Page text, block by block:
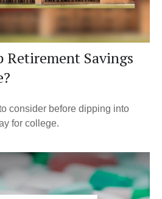
Retirement Savings
consider before dipping into
for college.